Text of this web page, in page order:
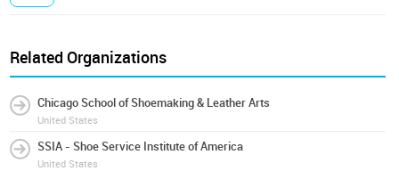
Related Organizations
Chicago School of Shoemaking & Leather Arts
United States
SSIA - Shoe Service Institute of America
United States